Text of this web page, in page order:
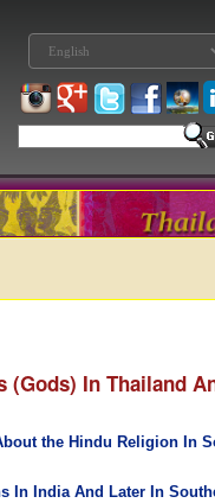
(Gods) In Thailand
the Hindu Religion In
In India And Later In